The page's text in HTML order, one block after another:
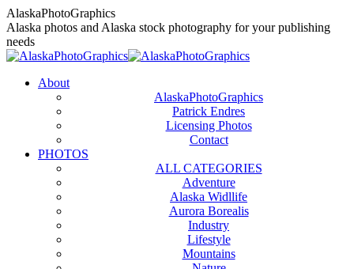
Skip
to
content
AlaskaPhotoGraphics
Alaska photos and Alaska stock photography for your publishing
needs
About
AlaskaPhotoGraphics
Patrick Endres
Licensing Photos
Contact
PHOTOS
ALL CATEGORIES
Adventure
Alaska Widllife
Aurora Borealis
Industry
Lifestyle
Mountains